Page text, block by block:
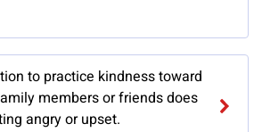
to practice kindness toward
members or friends does
angry or upset.